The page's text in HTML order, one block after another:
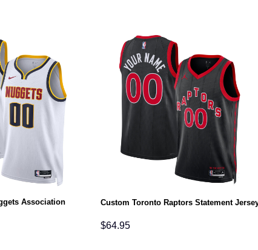
Association
Custom Toronto Raptors Statement
$64.95